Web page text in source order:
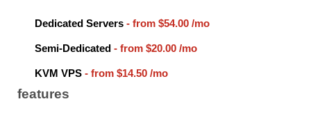
Dedicated Servers - from $54.00 /mo
Semi-Dedicated - from $20.00 /mo
KVM VPS - from $14.50 /mo
features